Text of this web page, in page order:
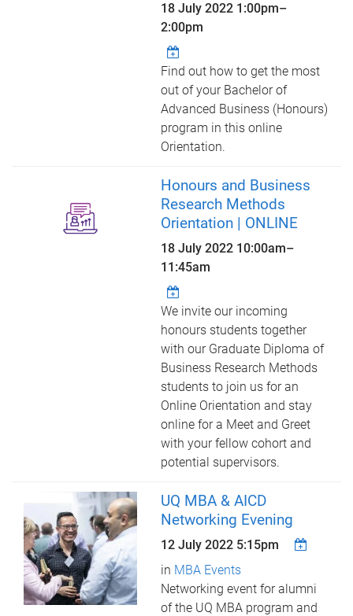
18 July 2022 1:00pm–
2:00pm
Find out how to get the most
out of your Bachelor of
Advanced Business (Honours)
program in this online
Orientation.
Honours and Business
Research Methods
Orientation | ONLINE
18 July 2022 10:00am–
11:45am
We invite our incoming
honours students together
with our Graduate Diploma of
Business Research Methods
students to join us for an
Online Orientation and stay
online for a Meet and Greet
with your fellow cohort and
potential supervisors.
UQ MBA & AICD
Networking Evening
12 July 2022 5:15pm
in MBA Events
Networking event for alumni
of the UQ MBA program and